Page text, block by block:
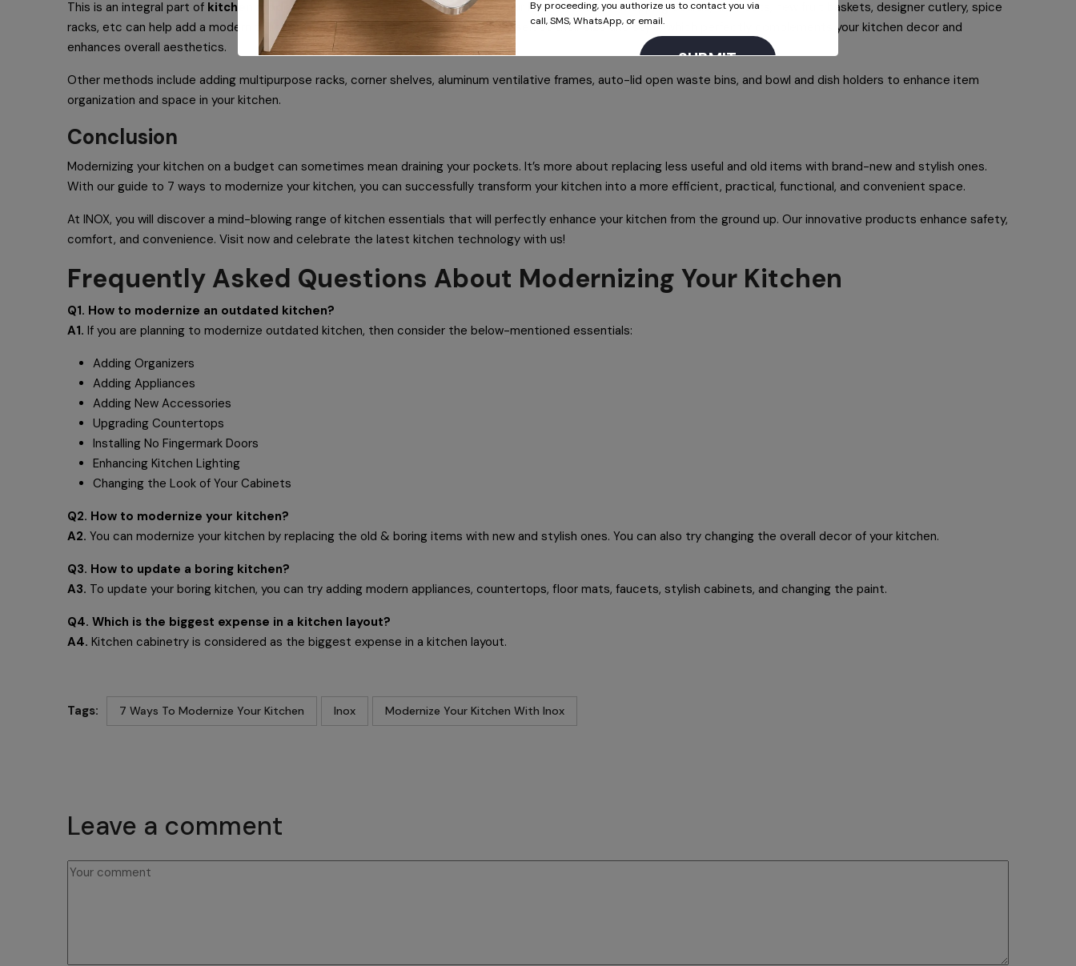
This is an integral part of kitchen modernization ! Adding new accessories in your kitchen such as chopping boards, knife sets, new fruit baskets, designer cutlery, spice
racks, etc can help add a modern touch to your culinary space. You can mindfully select their size and style, which perfectly complements your kitchen decor and
enhances overall aesthetics.
Other methods include adding multipurpose racks, corner shelves, aluminum ventilative frames, auto-lid open waste bins, and bowl and dish holders to enhance item
organization and space in your kitchen.
Conclusion
Modernizing your kitchen on a budget can sometimes mean draining your pockets. It’s more about replacing less useful and old items with brand-new and stylish ones.
With our guide to 7 ways to modernize your kitchen, you can successfully transform your kitchen into a more efficient, practical, functional, and convenient space.
At INOX, you will discover a mind-blowing range of kitchen essentials that will perfectly enhance your kitchen from the ground up. Our innovative products enhance safety,
comfort, and convenience. Visit now and celebrate the latest kitchen technology with us!
Frequently Asked Questions About Modernizing Your Kitchen
Q1. How to modernize an outdated kitchen?
A1. If you are planning to modernize outdated kitchen, then consider the below-mentioned essentials:
Adding Organizers
Adding Appliances
Adding New Accessories
Upgrading Countertops
Installing No Fingermark Doors
Enhancing Kitchen Lighting
Changing the Look of Your Cabinets
Q2. How to modernize your kitchen?
A2. You can modernize your kitchen by replacing the old & boring items with new and stylish ones. You can also try changing the overall decor of your kitchen.
Q3. How to update a boring kitchen?
A3. To update your boring kitchen, you can try adding modern appliances, countertops, floor mats, faucets, stylish cabinets, and changing the paint.
Q4. Which is the biggest expense in a kitchen layout?
A4. Kitchen cabinetry is considered as the biggest expense in a kitchen layout.
Tags: 7 Ways To Modernize Your Kitchen Inox Modernize Your Kitchen With Inox
Leave a comment
By proceeding, you authorize us to contact you via
call, SMS, WhatsApp, or email.